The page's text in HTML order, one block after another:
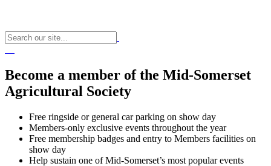
Become a member of the Mid-Somerset
Agricultural Society
Free ringside or general car parking on show day
Members-only exclusive events throughout the year
Free membership badges and entry to Members facilities on
show day
Help sustain one of Mid-Somerset’s most popular events